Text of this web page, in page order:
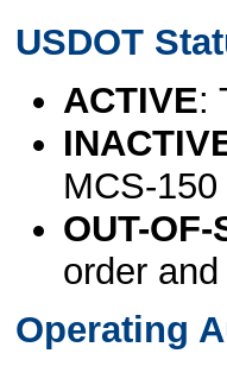
USDOT
ACTIVE:
MCS-
OUT-OF-
order
Operating